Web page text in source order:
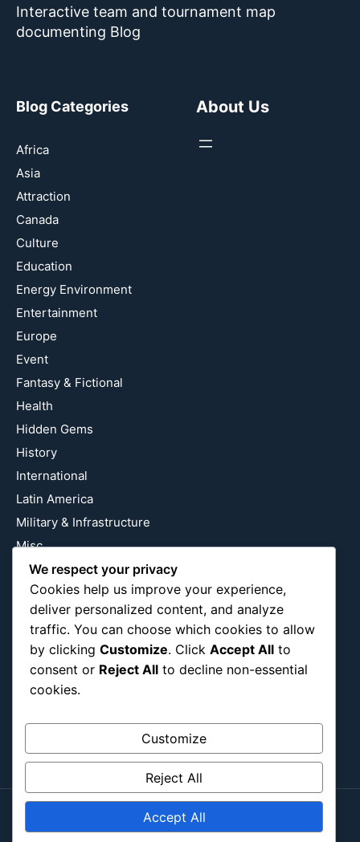
Interactive team and tournament map
documenting Blog
Blog Categories
Africa
Asia
Attraction
Canada
Culture
Education
Energy Environment
Entertainment
Europe
Event
Fantasy & Fictional
Health
Hidden Gems
History
International
Latin America
Military & Infrastructure
Misc
Nature
Pop Culture
Religious
US
About Us
Follow Us
Instagram
Copyright ©2026
We respect your privacy
Cookies help us improve your experience,
deliver personalized content, and analyze
traffic. You can choose which cookies to allow
by clicking Customize. Click Accept All to
consent or Reject All to decline non-essential
cookies.
Customize
Reject All
Accept All